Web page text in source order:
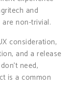
and
non-trivial.
consideration,
and a release
need,
is a common